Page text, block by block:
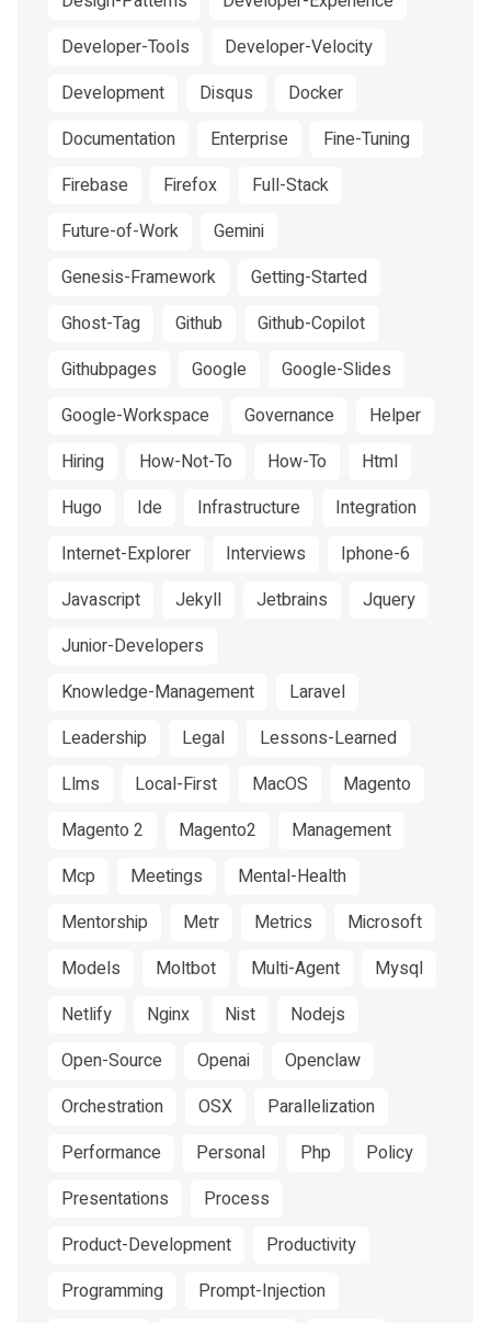
Developer-Tools
Developer-Velocity
Development
Disqus
Docker
Documentation
Enterprise
Fine-Tuning
Firebase
Firefox
Full-Stack
Future-of-Work
Gemini
Genesis-Framework
Getting-Started
Ghost-Tag
Github
Github-Copilot
Githubpages
Google
Google-Slides
Google-Workspace
Governance
Helper
Hiring
How-Not-To How-To
Html
Hugo
Ide Infrastructure
Integration
Internet-Explorer
Interviews
Iphone-6
Javascript
Jekyll Jetbrains
Jquery
Junior-Developers
Knowledge-Management
Laravel
Leadership
Legal
Lessons-Learned
Llms
Local-First MacOS
Magento
Magento 2
Magento2
Management
Mcp
Meetings
Mental-Health
Mentorship
Metr Metrics
Microsoft
Models
Moltbot Multi-Agent
Mysql
Netlify
Nginx Nist
Nodejs
Open-Source
Openai
Openclaw
Orchestration
OSX
Parallelization
Performance
Personal Php
Policy
Presentations
Process
Product-Development
Productivity
Programming
Prompt-Injection